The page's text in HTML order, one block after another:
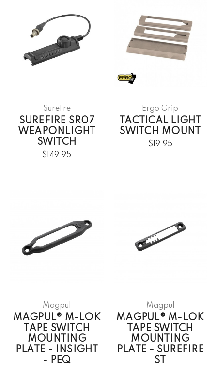
Surefire
SUREFIRE SR07
WEAPONLIGHT
SWITCH
$149.95
Ergo Grip
TACTICAL LIGHT
SWITCH MOUNT
$19.95
Magpul
MAGPUL® M-LOK
TAPE SWITCH
MOUNTING
PLATE - INSIGHT
- PEQ
Magpul
MAGPUL® M-LOK
TAPE SWITCH
MOUNTING
PLATE - SUREFIRE
ST